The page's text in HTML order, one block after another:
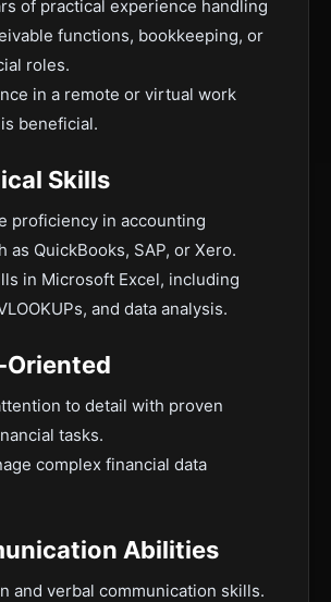
of practical experience handling
functions, bookkeeping, or
roles.
in a remote or virtual work
beneficial.
Skills
proficiency in accounting
as QuickBooks, SAP, or Xero.
in Microsoft Excel, including
and data analysis.
Oriented
to detail with proven
tasks.
complex financial data
Abilities
and verbal communication skills.